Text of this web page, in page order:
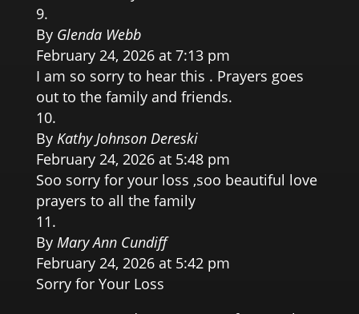
By Glenda Webb
February 24, 2026 at 7:13 pm
I am so sorry to hear this . Prayers goes
out to the family and friends.
By Kathy Johnson Dereski
February 24, 2026 at 5:48 pm
Soo sorry for your loss ,soo beautiful love
prayers to all the family
By Mary Ann Cundiff
February 24, 2026 at 5:42 pm
Sorry for Your Loss